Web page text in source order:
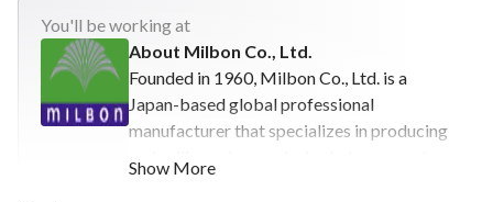
You'll be working at
About Milbon Co., Ltd.
Founded in 1960, Milbon Co., Ltd. is a
Japan-based global professional
manufacturer that specializes in producing
Show More